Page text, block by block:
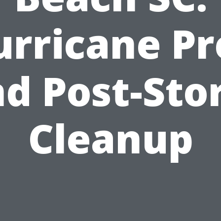
Post-
Cleanup